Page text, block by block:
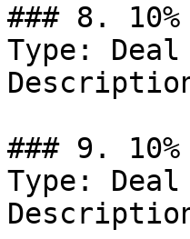
### 8. 10%
Type: Deal
### 9. 10%
Type: Deal